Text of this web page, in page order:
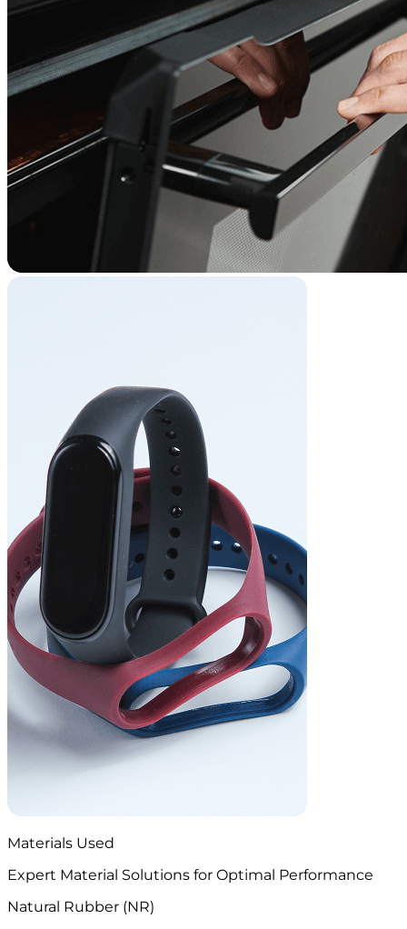
Materials Used
Expert Material Solutions for Optimal Performance
Natural Rubber (NR)